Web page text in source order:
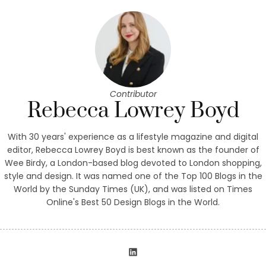
Contributor
Rebecca Lowrey Boyd
With 30 years' experience as a lifestyle magazine and digital
editor, Rebecca Lowrey Boyd is best known as the founder of
Wee Birdy, a London-based blog devoted to London shopping,
style and design. It was named one of the Top 100 Blogs in the
World by the Sunday Times (UK), and was listed on Times
Online's Best 50 Design Blogs in the World.